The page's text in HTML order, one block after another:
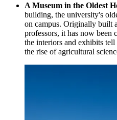
A Museum in the Oldest
building, the university's
on campus. Originally built
professors, it has now been
the interiors and exhibits
the rise of agricultural